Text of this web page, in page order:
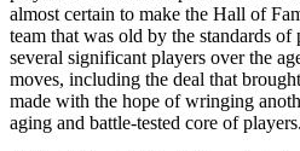
almost certain to make the Hall of
team that was old by the standards
several significant players over the
moves, including the deal that
made with the hope of wringing
aging and battle-tested core of players.